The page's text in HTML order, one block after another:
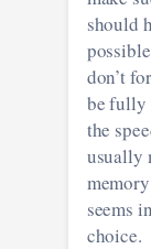
should
don’t
be fully
the
usually
seems
choice.